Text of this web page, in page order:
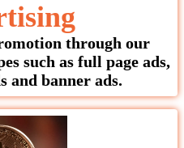
through our
such as full page ads,
and banner ads.